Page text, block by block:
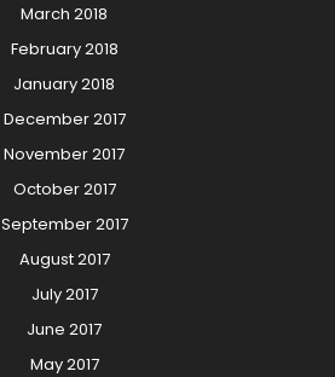
March 2018
February 2018
January 2018
December 2017
November 2017
October 2017
September 2017
August 2017
July 2017
June 2017
May 2017